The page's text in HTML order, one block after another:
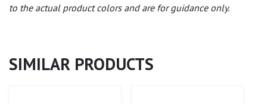
to the actual product colors and are for guidance only.
SIMILAR PRODUCTS